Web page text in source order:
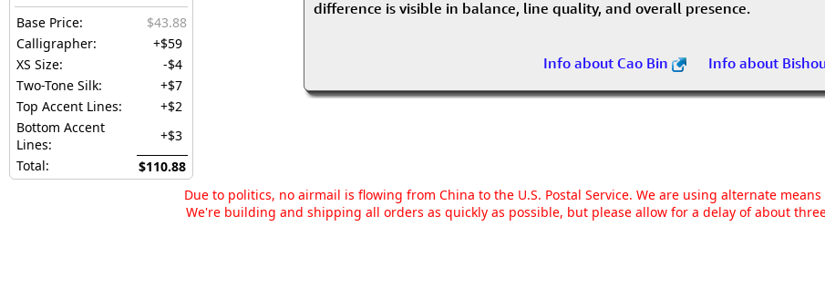
Base Price:
$43.88
Calligrapher:
+$59
XS Size:
-$4
Two-Tone Silk:
+$7
Top Accent Lines:
+$2
Bottom Accent
Lines:
+$3
Total:
$110.88
difference is visible in balance, line quality, and overall presence.
Info about Cao Bin Info about
Due to politics, no airmail is flowing from China to the U.S. Postal Service. We are using alternate
We're building and shipping all orders as quickly as possible, but please allow for a delay of about